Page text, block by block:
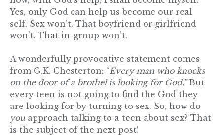
Yes, only God can help us become our real
self. Sex won’t. That boyfriend or girlfriend
won’t. That in-group won’t.
A wonderfully provocative statement comes
from G.K. Chesterton: “Every man who knocks
on the door of a brothel is looking for God.”But
every teen is not going to find the God they
are looking for by turning to sex. So, how do
you approach talking to a teen about sex? That
is the subject of the next post!